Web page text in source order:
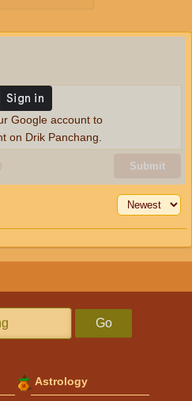
Submit
Google account to
on Drik Panchang.
Go
Astrology